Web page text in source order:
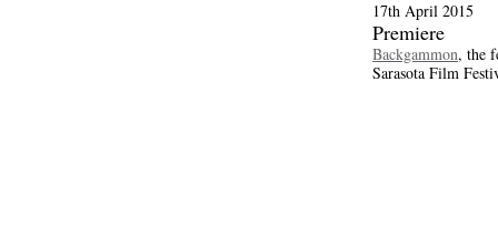
17th April 2015
Premiere
Backgammon, the
Sarasota Film